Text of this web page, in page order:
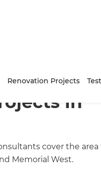
Renovation Projects
Builders/Our
in
cover the area
Memorial West.